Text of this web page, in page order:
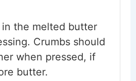
in the melted butter
Crumbs should
when pressed, if
butter.